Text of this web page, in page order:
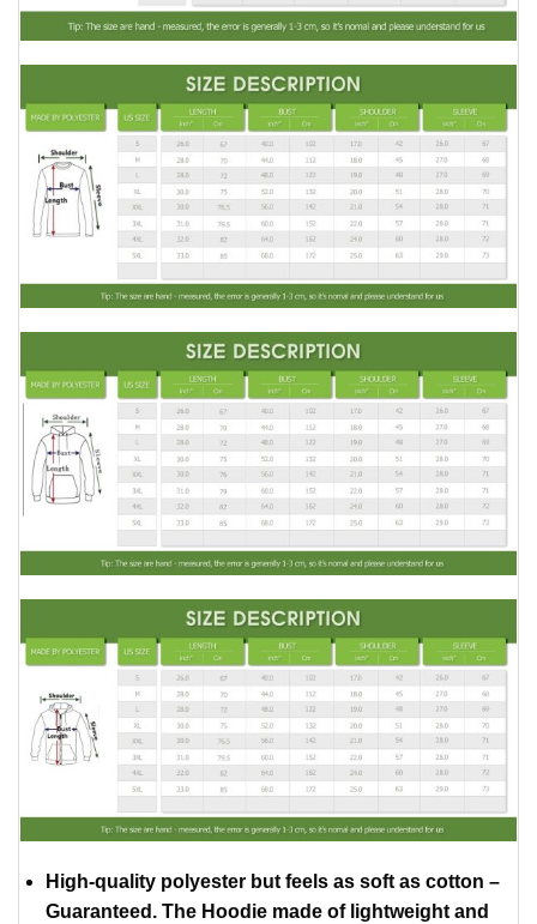
High-quality polyester but feels as soft as cotton –
Guaranteed. The Hoodie made of lightweight and